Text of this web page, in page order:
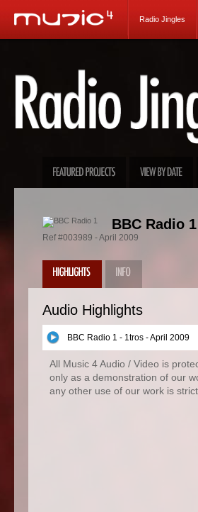
Radio Jingles
BBC Radio
Ref #003989 - April 2009
Audio Highlights
BBC Radio 1 - 1tros - April 2009
All Music 4 Audio / Video is
only as a demonstration of our
any other use of our work is